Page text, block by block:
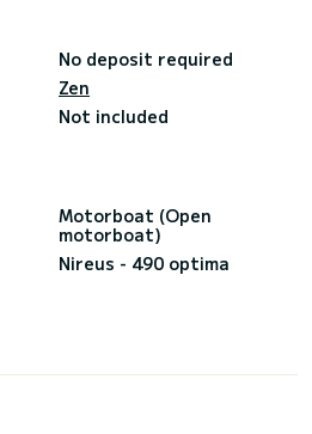
No deposit required
Zen
Not included
Motorboat (Open
motorboat)
Nireus - 490 optima